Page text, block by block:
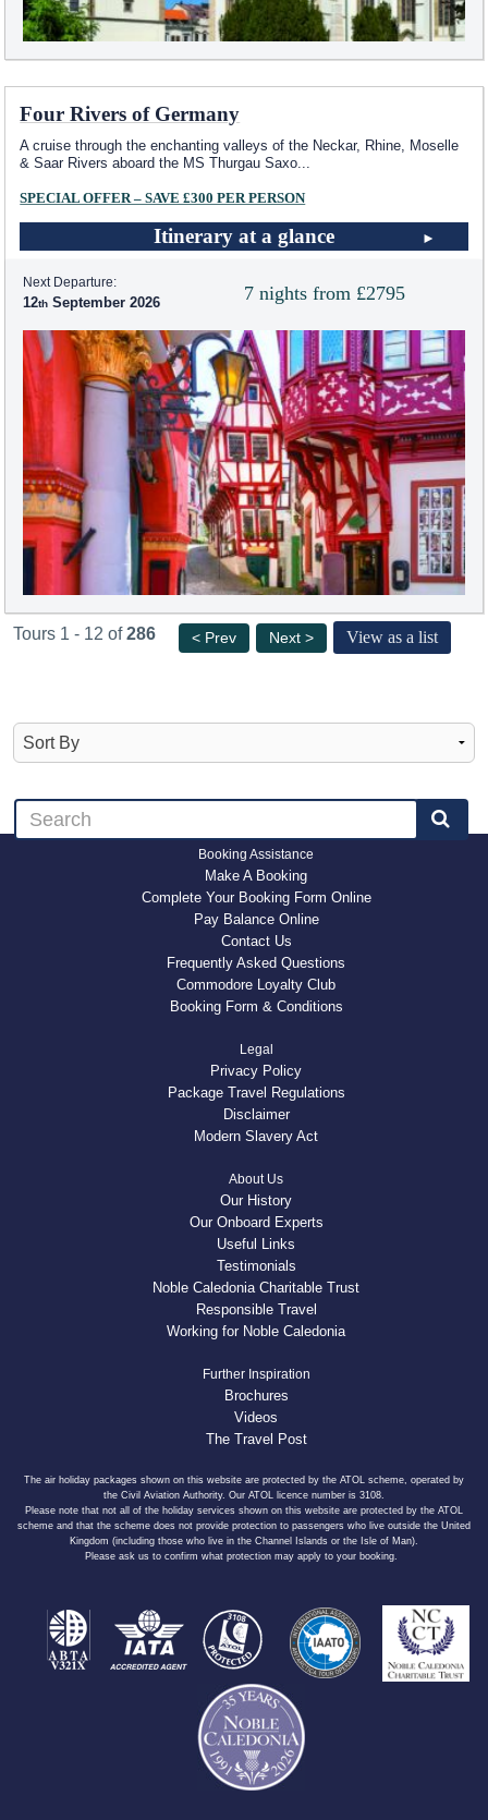
Four Rivers of Germany
A cruise through the enchanting valleys of the Neckar, Rhine, Moselle
& Saar Rivers aboard the MS Thurgau Saxo...
SPECIAL OFFER – SAVE £300 PER PERSON
Itinerary at a glance
7 nights from £2795
Next Departure:
12 September 2026
Tours 1 - 12 of286 < Prev Next > View as a list
Booking Assistance
Make A Booking
Complete Your Booking Form Online
Pay Balance Online
Contact Us
Frequently Asked Questions
Commodore Loyalty Club
Booking Form & Conditions
Legal
Privacy Policy
Package Travel Regulations
Disclaimer
Modern Slavery Act
About Us
Our History
Our Onboard Experts
Useful Links
Testimonials
Noble Caledonia Charitable Trust
Responsible Travel
Working for Noble Caledonia
Further Inspiration
Brochures
Videos
The Travel Post
The air holiday packages shown on this website are protected by the ATOL scheme, operated by
the Civil Aviation Authority. Our ATOL licence number is 3108.
Please note that not all of the holiday services shown on this website are protected by the ATOL
scheme and that the scheme does not provide protection to passengers who live outside the United
Kingdom (including those who live in the Channel Islands or the Isle of Man).
Please ask us to confirm what protection may apply to your booking.